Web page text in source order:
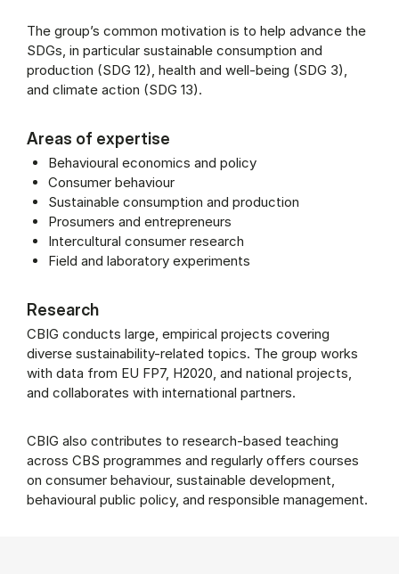
The group’s common motivation is to help advance the
SDGs, in particular sustainable consumption and
production (SDG 12), health and well-being (SDG 3),
and climate action (SDG 13).
Areas of expertise
Behavioural economics and policy
Consumer behaviour
Sustainable consumption and production
Prosumers and entrepreneurs
Intercultural consumer research
Field and laboratory experiments
Research
CBIG conducts large, empirical projects covering
diverse sustainability-related topics. The group works
with data from EU FP7, H2020, and national projects,
and collaborates with international partners.
CBIG also contributes to research-based teaching
across CBS programmes and regularly offers courses
on consumer behaviour, sustainable development,
behavioural public policy, and responsible management.